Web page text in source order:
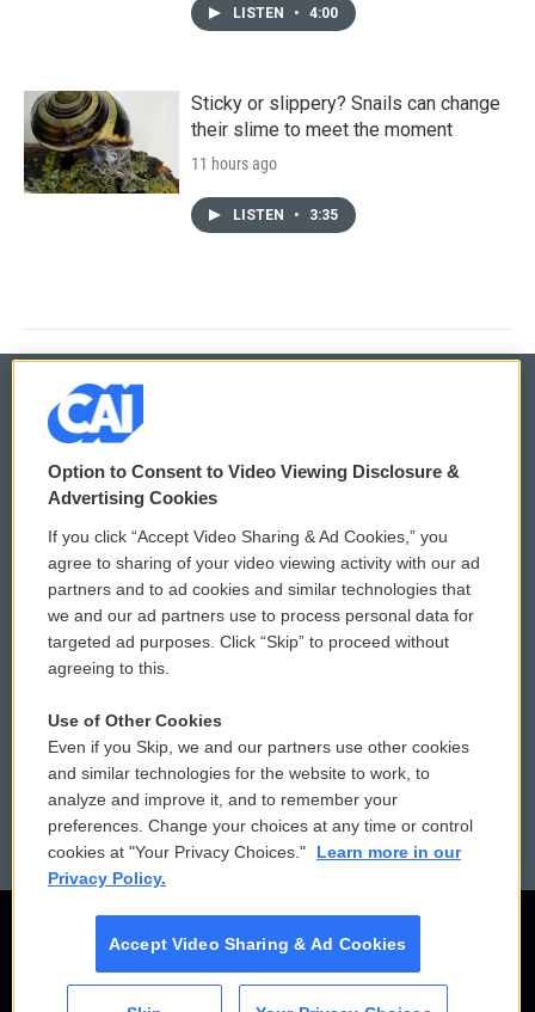
LISTEN • 4:00
Sticky or slippery? Snails can change
their slime to meet the moment
11 hours ago
LISTEN • 3:35
© 2026
Privacy and Terms
Comments Policy
Donor Privacy Policy
Contact Us
Reports and Filings
Employment
WCAI eNews Sign Up
Submit a PSA
Vehicle Donation
Public File Assistance
FCC Public Files
Option to Consent to Video Viewing Disclosure &
Advertising Cookies
If you click “Accept Video Sharing & Ad Cookies,” you
agree to sharing of your video viewing activity with our ad
partners and to ad cookies and similar technologies that
we and our ad partners use to process personal data for
targeted ad purposes. Click “Skip” to proceed without
agreeing to this.
Use of Other Cookies
Even if you Skip, we and our partners use other cookies
and similar technologies for the website to work, to
analyze and improve it, and to remember your
preferences. Change your choices at any time or control
cookies at "Your Privacy Choices."
Learn more in our
Privacy Policy.
Accept Video Sharing & Ad Cookies